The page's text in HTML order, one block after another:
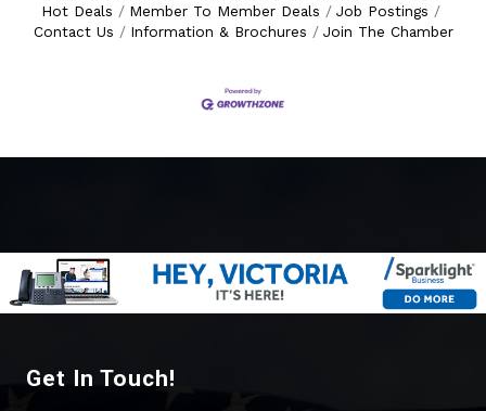
Hot Deals
Member To Member Deals
Job Postings
Contact Us
Information & Brochures Join The Chamber
Get In Touch!